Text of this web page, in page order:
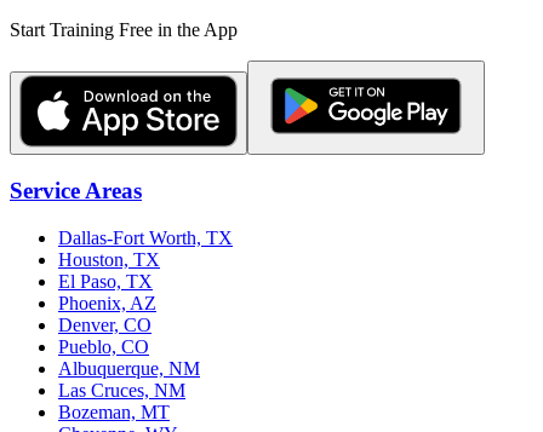
Start Training Free in the App
Service Areas
Dallas-Fort Worth, TX
Houston, TX
El Paso, TX
Phoenix, AZ
Denver, CO
Pueblo, CO
Albuquerque, NM
Las Cruces, NM
Bozeman, MT